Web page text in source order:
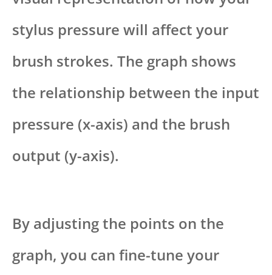
stylus pressure will affect your
brush strokes. The graph shows
the relationship between the input
pressure (x-axis) and the brush
output (y-axis).
By adjusting the points on the
graph, you can fine-tune your